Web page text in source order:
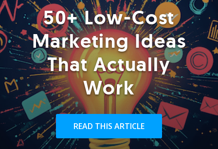
50+ Low-Cost
Marketing Ideas
That Actually
Work
READ THIS ARTICLE